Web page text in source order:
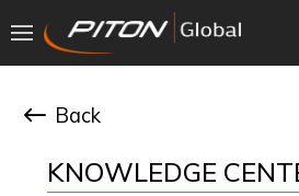
Back
KNOWLEDGE